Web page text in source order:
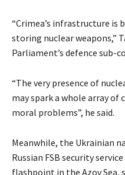
“Crimea’s infrastructure
storing nuclear weapons,”
Parliament’s defence sub-
“The very presence of
may spark a whole array
moral problems”, he said.
Meanwhile, the Ukrainian
Russian FSB security
flashpoint in the Azov Sea,